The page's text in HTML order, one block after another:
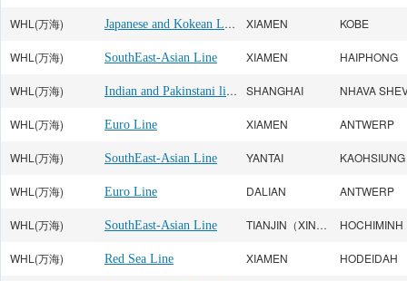
WHL(万海) Japanese and Kokean Line XIAMEN KOBE
WHL(万海) SouthEast-Asian Line XIAMEN HAIPHONG
WHL(万海) Indian and Pakinstani line SHANGHAI NHAVA
WHL(万海) Euro Line XIAMEN ANTWERP
WHL(万海) SouthEast-Asian Line YANTAI KAOHSIUNG
WHL(万海) Euro Line DALIAN ANTWERP
WHL(万海) SouthEast-Asian Line TIANJIN（XINGANG） HOCHIMINH
WHL(万海) Red Sea Line XIAMEN HODEIDAH